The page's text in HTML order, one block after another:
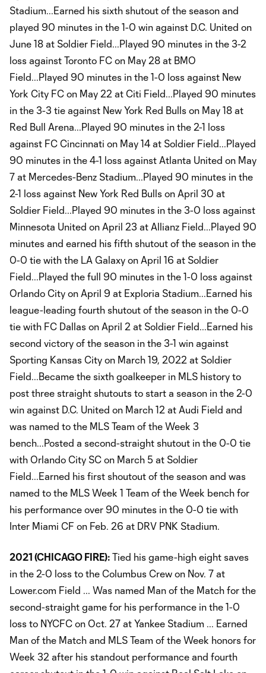
Stadium...Earned his sixth shutout of the season and
played 90 minutes in the 1-0 win against D.C. United on
June 18 at Soldier Field...Played 90 minutes in the 3-2
loss against Toronto FC on May 28 at BMO
Field...Played 90 minutes in the 1-0 loss against New
York City FC on May 22 at Citi Field...Played 90 minutes
in the 3-3 tie against New York Red Bulls on May 18 at
Red Bull Arena...Played 90 minutes in the 2-1 loss
against FC Cincinnati on May 14 at Soldier Field...Played
90 minutes in the 4-1 loss against Atlanta United on May
7 at Mercedes-Benz Stadium...Played 90 minutes in the
2-1 loss against New York Red Bulls on April 30 at
Soldier Field...Played 90 minutes in the 3-0 loss against
Minnesota United on April 23 at Allianz Field...Played 90
minutes and earned his fifth shutout of the season in the
0-0 tie with the LA Galaxy on April 16 at Soldier
Field...Played the full 90 minutes in the 1-0 loss against
Orlando City on April 9 at Exploria Stadium...Earned his
league-leading fourth shutout of the season in the 0-0
tie with FC Dallas on April 2 at Soldier Field...Earned his
second victory of the season in the 3-1 win against
Sporting Kansas City on March 19, 2022 at Soldier
Field...Became the sixth goalkeeper in MLS history to
post three straight shutouts to start a season in the 2-0
win against D.C. United on March 12 at Audi Field and
was named to the MLS Team of the Week 3
bench...Posted a second-straight shutout in the 0-0 tie
with Orlando City SC on March 5 at Soldier
Field...Earned his first shoutout of the season and was
named to the MLS Week 1 Team of the Week bench for
his performance over 90 minutes in the 0-0 tie with
Inter Miami CF on Feb. 26 at DRV PNK Stadium.
2021 (CHICAGO FIRE): Tied his game-high eight saves
in the 2-0 loss to the Columbus Crew on Nov. 7 at
Lower.com Field ... Was named Man of the Match for the
second-straight game for his performance in the 1-0
loss to NYCFC on Oct. 27 at Yankee Stadium ... Earned
Man of the Match and MLS Team of the Week honors for
Week 32 after his standout performance and fourth